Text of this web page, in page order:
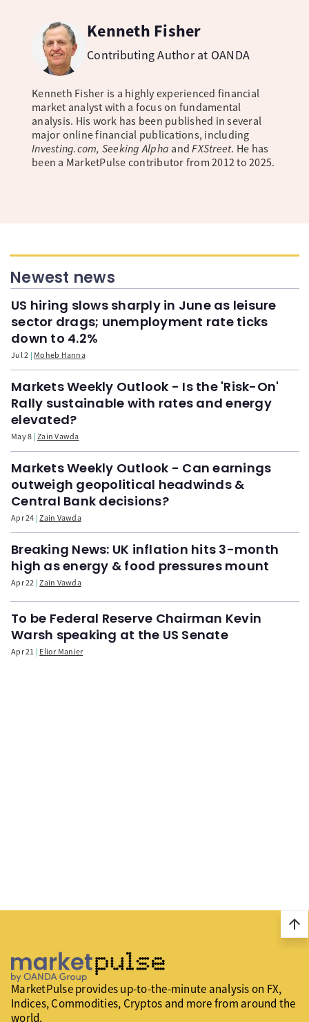
Kenneth Fisher
Contributing Author at OANDA
Kenneth Fisher is a highly experienced financial
market analyst with a focus on fundamental
analysis. His work has been published in several
major online financial publications, including
Investing.com, Seeking Alpha andFXStreet. He has
been a MarketPulse contributor from 2012 to 2025.
Newest news
US hiring slows sharply in June as leisure
sector drags; unemployment rate ticks
down to 4.2%
Jul 2 Moheb Hanna
Markets Weekly Outlook - Is the 'Risk-On'
Rally sustainable with rates and energy
elevated?
May 8 Zain Vawda
Markets Weekly Outlook - Can earnings
outweigh geopolitical headwinds &
Central Bank decisions?
Apr 24 Zain Vawda
Breaking News: UK inflation hits 3-month
high as energy & food pressures mount
Apr 22 Zain Vawda
To be Federal Reserve Chairman Kevin
Warsh speaking at the US Senate
Apr 21 Elior Manier
arrow_upward
MarketPulse provides up-to-the-minute analysis on FX,
Indices, Commodities, Cryptos and more from around the
world.